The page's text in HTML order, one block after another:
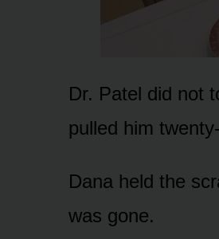
Dr. Patel did not
pulled him
Dana held the
was gone.